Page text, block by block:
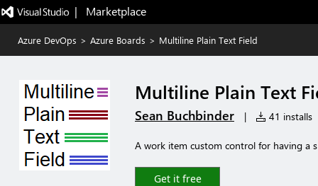
|   Marketplace
Azure DevOps > Azure Boards > Multiline Plain Text Field
Multiline Plain Text
Sean Buchbinder | 41 installs
A work item custom control for having a
Get it free